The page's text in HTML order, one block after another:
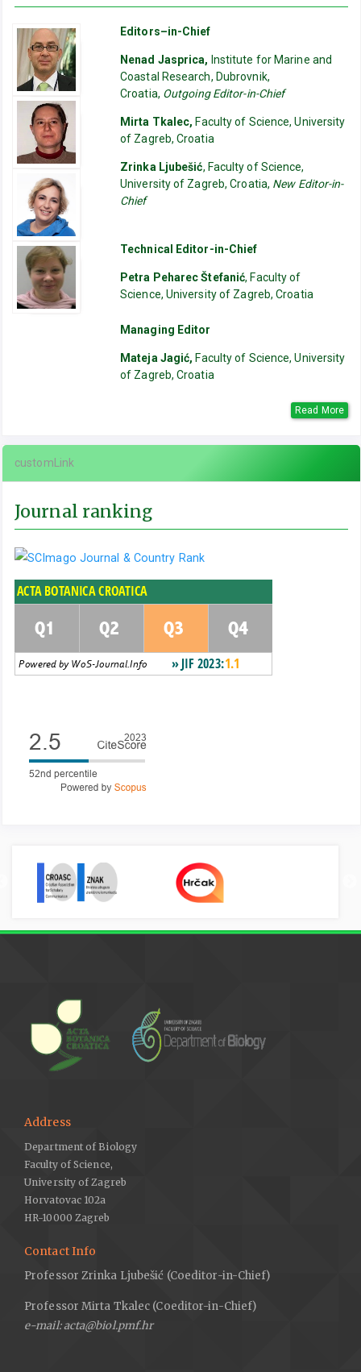
Editors–in-Chief
Nenad Jasprica, Institute for Marine and
Coastal Research, Dubrovnik,
Croatia, Outgoing Editor-in-Chief
Mirta Tkalec, Faculty of Science, University
of Zagreb, Croatia
Zrinka Ljubešić, Faculty of Science,
University of Zagreb, Croatia, New Editor-in-
Chief
Technical Editor-in-Chief
Petra Peharec Štefanić, Faculty of
Science, University of Zagreb, Croatia
Managing Editor
Mateja Jagić, Faculty of Science, University
of Zagreb, Croatia
Read More
customLink
Journal ranking
Address
Department of Biology
Faculty of Science,
University of Zagreb
Horvatovac 102a
HR-10000 Zagreb
Contact Info
Professor Zrinka Ljubešić (Coeditor-in-Chief)
Professor Mirta Tkalec (Coeditor-in-Chief)
e-mail: acta@biol.pmf.hr